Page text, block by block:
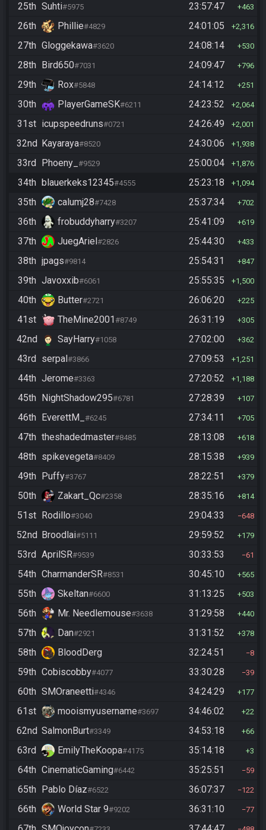
25th Suhti#5975 23:57:47 463
26th Phillie#4829 24:01:05 2,316
27th Gloggekawa#3620 24:08:14 530
28th Bird650#7031 24:09:47 796
29th Rox#5848 24:14:12 251
30th PlayerGameSK#6211 24:23:52 2,064
31st icupspeedruns#0721 24:26:49 2,001
32nd Kayaraya#8520 24:30:06 1,938
33rd Phoeny_ #9529 25:00:04 1,876
34th blauerkeks12345#4555 25:23:18 1,094
35th calumj28#7428 25:37:34 702
36th frobuddyharry#3207 25:41:09 619
37th JuegAriel#2826 25:44:30 433
38th jpags#9814 25:54:31 847
39th Javoxxib#6061 25:55:35 1,500
40th Butter#2721 26:06:20 225
41st TheMine2001#8749 26:31:19 305
42nd SayHarry#1058 27:02:00 362
43rd serpal#3866 27:09:53 1,251
44th Jerome#3363 27:20:52 1,188
45th NightShadow295#6781 27:28:39 107
46th EverettM_ #6245 27:34:11 705
47th theshadedmaster#8485 28:13:08 618
48th spikevegeta#8409 28:15:38 939
49th Puffy#3767 28:22:51 379
50th Zakart_Qc#2358 28:35:16 814
51st Rodillo#3040 29:04:33 648
52nd Broodlai#5111 29:59:52 179
53rd AprilSR#9539 30:33:53 61
54th CharmanderSR#8531 30:45:10 565
55th Skeltan#6600 31:13:25 503
56th Mr. Needlemouse#3638 31:29:58 440
57th Dan#2921 31:31:52 378
58th BloodDerg 32:24:51 8
59th Cobiscobby#4077 33:30:28 39
60th SMOraneetti#4346 34:24:29 177
61st mooismyusername#3697 34:46:02 22
62nd SalmonBurt#3349 34:53:18 66
63rd EmilyTheKoopa#4175 35:14:18 3
64th CinematicGaming#6442 35:25:51 59
65th Pablo Díaz#6522 36:07:37 122
66th World Star 9#9202 36:31:10 77